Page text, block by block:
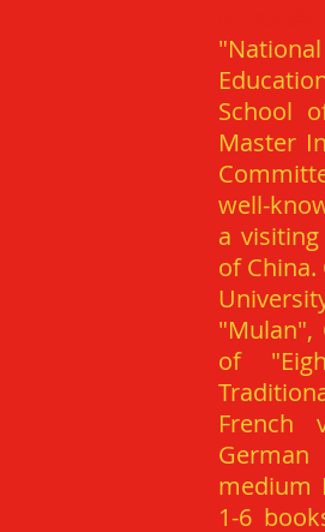
School
Master
well-
a
of
"Mulan",
of
French
medium
1-6